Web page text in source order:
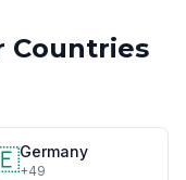
Countries
Germany
+49